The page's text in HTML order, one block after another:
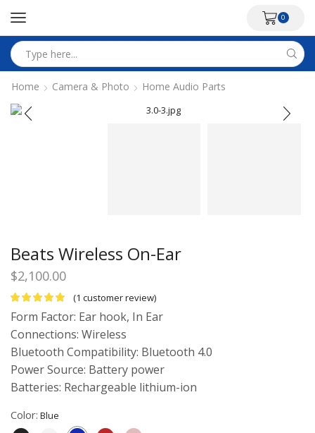
0
input
Home
Camera & Photo Home Audio Parts
Beats Wireless On-Ear
$2,100.00
(1 customer review)
Form Factor: Ear hook, In Ear
Connections: Wireless
Bluetooth Compatibility: Bluetooth 4.0
Power Source: Battery power
Batteries: Rechargeable lithium-ion
Color: